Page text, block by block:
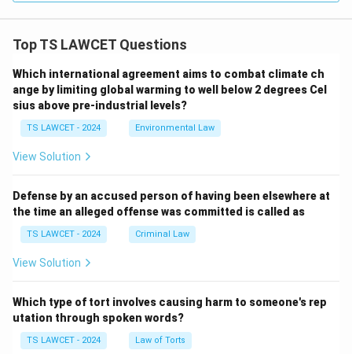
Top TS LAWCET Questions
Which international agreement aims to combat climate ch
ange by limiting global warming to well below 2 degrees Cel
sius above pre-industrial levels?
TS LAWCET - 2024 Environmental Law
View Solution
Defense by an accused person of having been elsewhere at
the time an alleged offense was committed is called as
TS LAWCET - 2024 Criminal Law
View Solution
Which type of tort involves causing harm to someone's rep
utation through spoken words?
TS LAWCET - 2024 Law of Torts